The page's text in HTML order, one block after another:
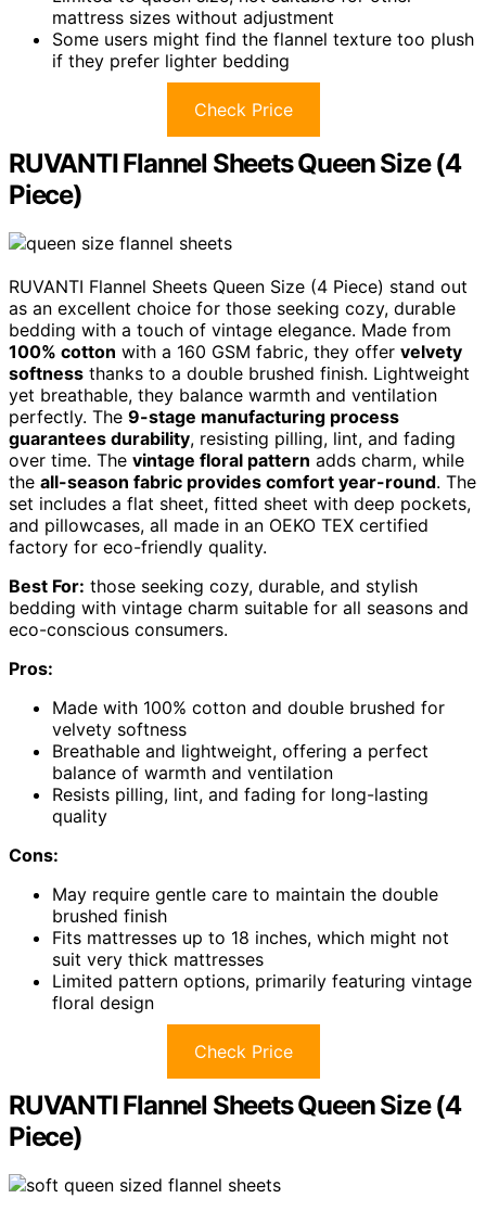
mattress sizes without adjustment
Some users might find the flannel texture too plush
if they prefer lighter bedding
Check Price
RUVANTI Flannel Sheets Queen Size (4
Piece)
RUVANTI Flannel Sheets Queen Size (4 Piece) stand out
as an excellent choice for those seeking cozy, durable
bedding with a touch of vintage elegance. Made from
100% cotton with a 160 GSM fabric, they offer velvety
softness thanks to a double brushed finish. Lightweight
yet breathable, they balance warmth and ventilation
perfectly. The 9-stage manufacturing process
guarantees durability, resisting pilling, lint, and fading
over time. The vintage floral pattern adds charm, while
the all-season fabric provides comfort year-round. The
set includes a flat sheet, fitted sheet with deep pockets,
and pillowcases, all made in an OEKO TEX certified
factory for eco-friendly quality.
Best For: those seeking cozy, durable, and stylish
bedding with vintage charm suitable for all seasons and
eco-conscious consumers.
Pros:
Made with 100% cotton and double brushed for
velvety softness
Breathable and lightweight, offering a perfect
balance of warmth and ventilation
Resists pilling, lint, and fading for long-lasting
quality
Cons:
May require gentle care to maintain the double
brushed finish
Fits mattresses up to 18 inches, which might not
suit very thick mattresses
Limited pattern options, primarily featuring vintage
floral design
Check Price
RUVANTI Flannel Sheets Queen Size (4
Piece)